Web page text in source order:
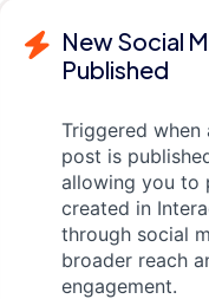
New Social
Published
Triggered when
post is
allowing you to
created in
through social
broader reach
engagement.